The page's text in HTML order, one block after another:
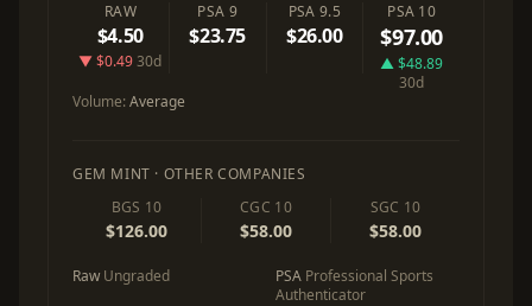
RAW
$4.50
▼ $0.4930d
PSA 9
$23.75
PSA 9.5
$26.00
PSA 10
$97.00
▲ $48.89
30d
Volume:Average
GEM MINT · OTHER COMPANIES
BGS 10
$126.00
CGC 10
$58.00
SGC 10
$58.00
Raw Ungraded PSA Professional Sports
Authenticator